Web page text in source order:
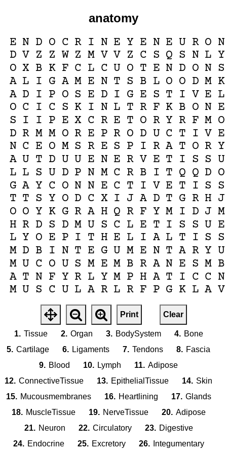
anatomy
E N D O C R I N E Y E N E U R O N
D V Z Z W Z M V V Z C S Q S N L Y
O X B K F C L C U O T E N D O N S
A L I G A M E N T S B L O O D M K
A D I P O S E D I G E S T I V E L
O C I C S K I N L T R F K B O N E
S I I P E X C R E T O R Y R F M O
D R M M O R E P R O D U C T I V E
N C E O M S R E S P I R A T O R Y
A U T D U U E N E R V E T I S S U
L L S U D P N M C R B I T Q Q D O
G A Y C O N N E C T I V E T I S S
T T S Y O D C X I J A D T G R H J
O O Y K G R A H Q R F Y M I D J M
H R D S D M U S C L E T I S S U E
L Y O E P I T H E L I A L T I S S
M D B I N T E G U M E N T A R Y U
M U C O U S M E M B R A N E S M B
A T N F Y R L Y M P H A T I C C N
M U S C U L A R L R F P G K L A V
Print Clear
1. Tissue 2. Organ 3. BodySystem 4. Bone
5. Cartilage 6. Ligaments 7. Tendons 8. Fascia
9. Blood 10. Lymph 11. Adipose
12. ConnectiveTissue 13. EpithelialTissue 14. Skin
15. Mucousmembranes 16. Heartlining 17. Glands
18. MuscleTissue 19. NerveTissue 20. Adipose
21. Neuron 22. Circulatory 23. Digestive
24. Endocrine 25. Excretory 26. Integumentary